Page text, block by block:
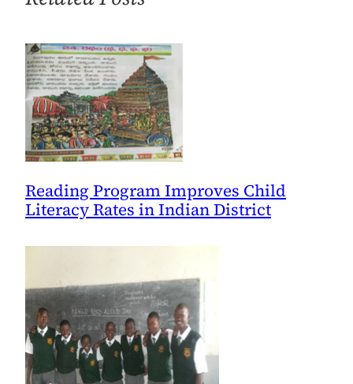
Aloud
Day
through
School-
to-
School
Partnerships
Reading Program Improves Child
Literacy Rates in Indian District